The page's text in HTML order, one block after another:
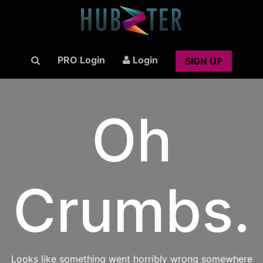
PRO Login Login SIGN UP
Oh
Crumbs.
Looks like something went horribly wrong somewhere